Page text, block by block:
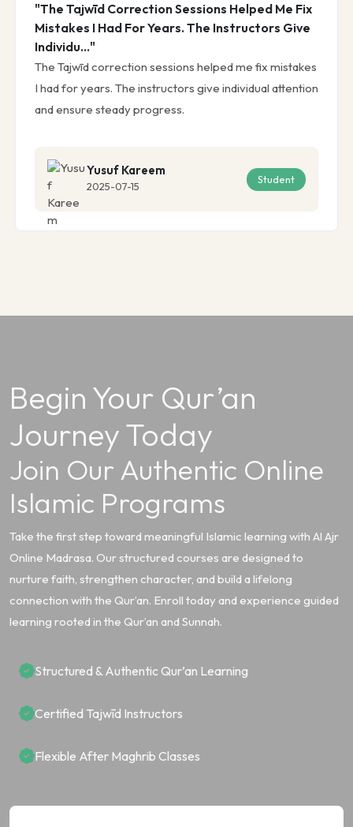
"The Tajwīd Correction Sessions Helped Me Fix
Mistakes I Had For Years. The Instructors Give
Individu..."
The Tajwīd correction sessions helped me fix mistakes
I had for years. The instructors give individual attention
and ensure steady progress.
Yusuf Kareem
2025-07-15
Student
Begin Your Qur’an
Journey Today
Join Our Authentic Online
Islamic Programs
Take the first step toward meaningful Islamic learning with Al Ajr
Online Madrasa. Our structured courses are designed to
nurture faith, strengthen character, and build a lifelong
connection with the Qur’an. Enroll today and experience guided
learning rooted in the Qur’an and Sunnah.
Structured & Authentic Qur’an Learning
Certified Tajwīd Instructors
Flexible After Maghrib Classes